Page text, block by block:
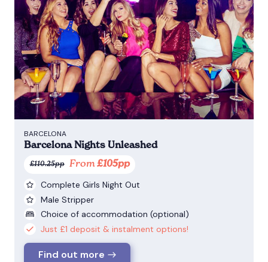
BARCELONA
Barcelona Nights Unleashed
£110.25pp From £105pp
Complete Girls Night Out
Male Stripper
Choice of accommodation (optional)
Just £1 deposit & instalment options!
Find out more